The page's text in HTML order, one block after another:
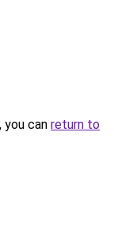
can return to